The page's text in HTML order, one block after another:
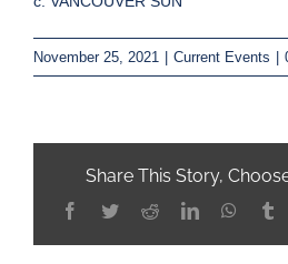
November 25, 2021 Current Events
Share This Story,
Facebook
TwitterRedditLinkedIn